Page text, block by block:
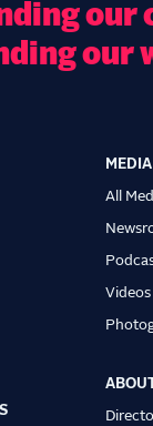
our
our
MEDIA
All
Videos